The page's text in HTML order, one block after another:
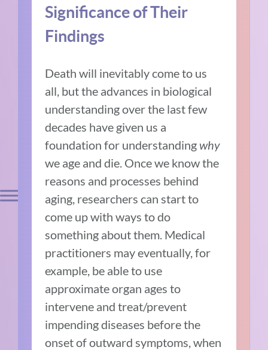
Significance of Their
Findings
Death will inevitably come to us
all, but the advances in biological
understanding over the last few
decades have given us a
foundation for understanding why
we age and die. Once we know the
reasons and processes behind
aging, researchers can start to
come up with ways to do
something about them. Medical
practitioners may eventually, for
example, be able to use
approximate organ ages to
intervene and treat/prevent
impending diseases before the
onset of outward symptoms, when